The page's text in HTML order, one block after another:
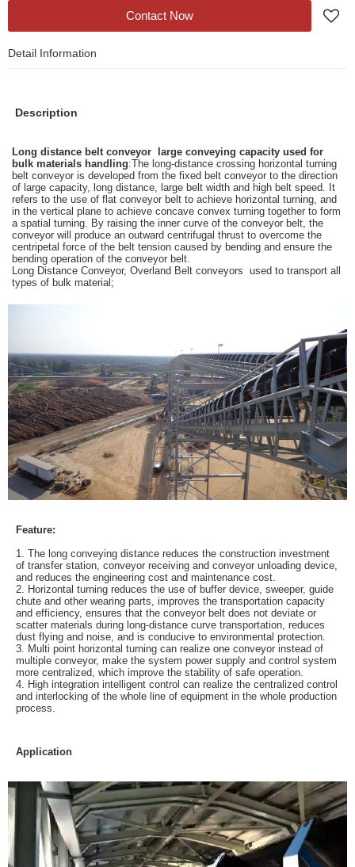
Contact Now
Detail Information
Description
Long distance belt conveyor large conveying capacity used for
bulk materials handling:The long-distance crossing horizontal turning
belt conveyor is developed from the fixed belt conveyor to the direction
of large capacity, long distance, large belt width and high belt speed. It
refers to the use of flat conveyor belt to achieve horizontal turning, and
in the vertical plane to achieve concave convex turning together to form
a spatial turning. By raising the inner curve of the conveyor belt, the
conveyor will produce an outward centrifugal thrust to overcome the
centripetal force of the belt tension caused by bending and ensure the
bending operation of the conveyor belt.
Long Distance Conveyor, Overland Belt conveyors used to transport all
types of bulk material;
Feature:
1. The long conveying distance reduces the construction investment
of transfer station, conveyor receiving and conveyor unloading device,
and reduces the engineering cost and maintenance cost.
2. Horizontal turning reduces the use of buffer device, sweeper, guide
chute and other wearing parts, improves the transportation capacity
and efficiency, ensures that the conveyor belt does not deviate or
scatter materials during long-distance curve transportation, reduces
dust flying and noise, and is conducive to environmental protection.
3. Multi point horizontal turning can realize one conveyor instead of
multiple conveyor, make the system power supply and control system
more centralized, which improve the stability of safe operation.
4. High integration intelligent control can realize the centralized control
and interlocking of the whole line of equipment in the whole production
process.
Application